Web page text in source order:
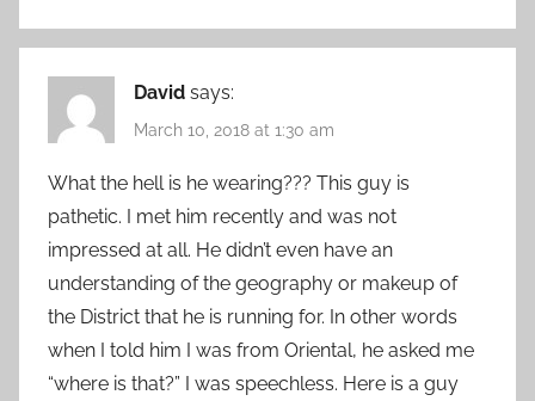
David says:
March 10, 2018 at 1:30 am
What the hell is he wearing??? This guy is
pathetic. I met him recently and was not
impressed at all. He didn’t even have an
understanding of the geography or makeup of
the District that he is running for. In other words
when I told him I was from Oriental, he asked me
“where is that?” I was speechless. Here is a guy